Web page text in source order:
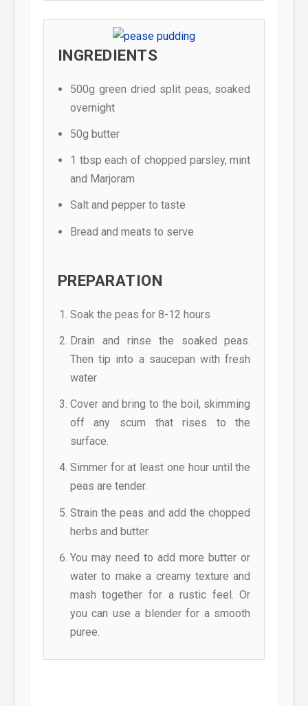
INGREDIENTS
500g green dried split peas, soaked
overnight
50g butter
1 tbsp each of chopped parsley, mint
and Marjoram
Salt and pepper to taste
Bread and meats to serve
PREPARATION
Soak the peas for 8-12 hours
Drain and rinse the soaked peas.
Then tip into a saucepan with fresh
water
Cover and bring to the boil, skimming
off any scum that rises to the
surface.
Simmer for at least one hour until the
peas are tender.
Strain the peas and add the chopped
herbs and butter.
You may need to add more butter or
water to make a creamy texture and
mash together for a rustic feel. Or
you can use a blender for a smooth
puree.